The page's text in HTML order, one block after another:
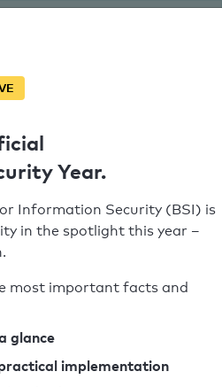
failed
record check result
Year.
Information Security (BSI) is
in the spotlight this year –
most important facts and
glance
implementation